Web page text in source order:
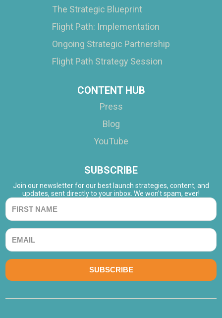
The Strategic Blueprint
Flight Path: Implementation
Ongoing Strategic Partnership
Flight Path Strategy Session
CONTENT HUB
Press
Blog
YouTube
SUBSCRIBE
Join our newsletter for our best launch strategies, content, and
updates, sent directly to your inbox. We won't spam, ever!
SUBSCRIBE